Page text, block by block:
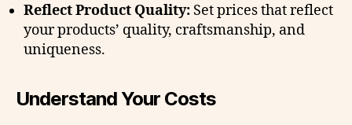
Reflect Product Quality: Set prices that reflect
your products’ quality, craftsmanship, and
uniqueness.
Understand Your Costs